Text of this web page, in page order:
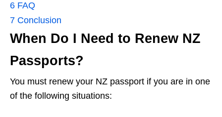
6 FAQ
7 Conclusion
When Do I Need to Renew NZ
Passports?
You must renew your NZ passport if you are in one
of the following situations: